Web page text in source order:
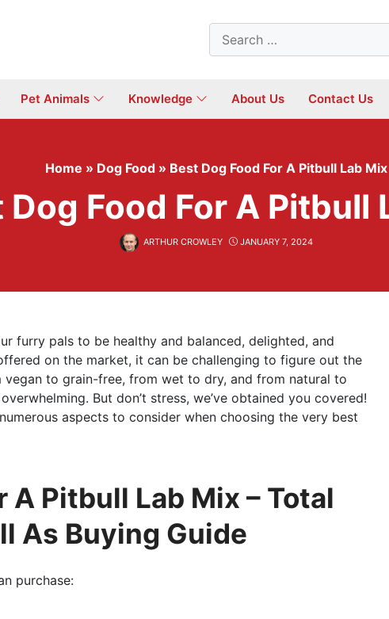
Search
for:
Pet Animals Knowledge About Us Contact Us
Home » Dog Food » Best Dog Food For A Pitbull Lab Mix
Dog Food For A Pitbull
ARTHUR CROWLEY JANUARY 7, 2024
furry pals to be healthy and balanced, delighted, and
on the market, it can be challenging to figure out the
to grain-free, from wet to dry, and from natural to
But don’t stress, we’ve obtained you covered!
aspects to consider when choosing the very best
A Pitbull Lab Mix – Total
As Buying Guide
purchase: